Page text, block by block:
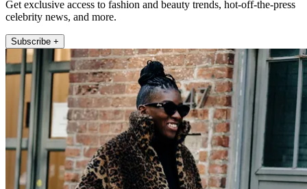
Get exclusive access to fashion and beauty trends, hot-off-the-press
celebrity news, and more.
Subscribe +